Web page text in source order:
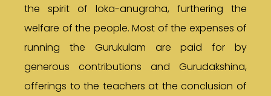
the spirit of loka-anugraha, furthering the
welfare of the people. Most of the expenses of
running the Gurukulam are paid for by
generous contributions and Gurudakshina,
offerings to the teachers at the conclusion of